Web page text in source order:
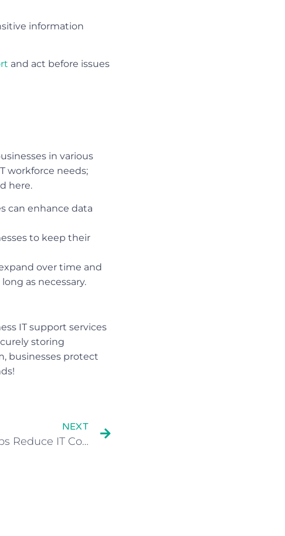
information
and act before issues
in various
workforce needs;
here.
can enhance data
to keep their
over time and
as necessary.
IT support services
storing
businesses protect
NEXT
How Hosted Desktops Reduce IT Costs For Growing Small Businesses?